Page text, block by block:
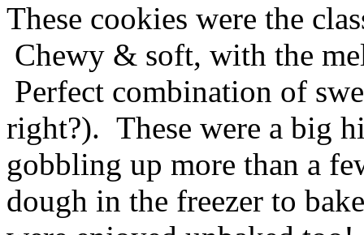
These cookies were the
Chewy & soft, with the
Perfect combination of
right?). These were a big
gobbling up more than a
dough in the freezer to